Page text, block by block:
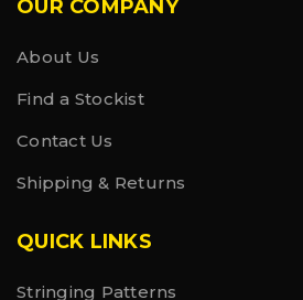
OUR COMPANY
About Us
Find a Stockist
Contact Us
Shipping & Returns
QUICK LINKS
Stringing Patterns